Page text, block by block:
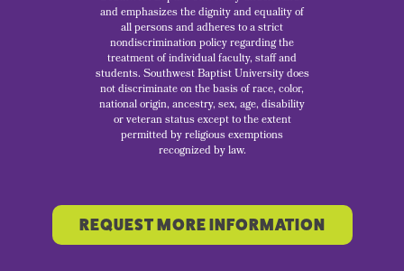
and emphasizes the dignity and equality of
all persons and adheres to a strict
nondiscrimination policy regarding the
treatment of individual faculty, staff and
students. Southwest Baptist University does
not discriminate on the basis of race, color,
national origin, ancestry, sex, age, disability
or veteran status except to the extent
permitted by religious exemptions
recognized by law.
REQUEST MORE INFORMATION